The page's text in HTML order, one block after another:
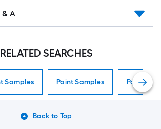
A
RELATED SEARCHES
Samples Paint Samples Paint
Back to Top